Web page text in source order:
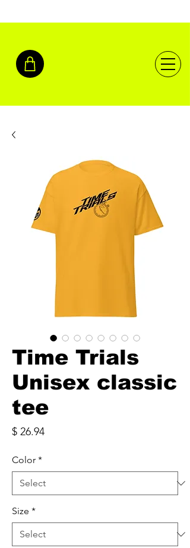
Time Trials
Unisex classic
tee
$ 26.94Price
Color *
Size *